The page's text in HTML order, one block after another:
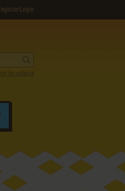
Login
by criteria